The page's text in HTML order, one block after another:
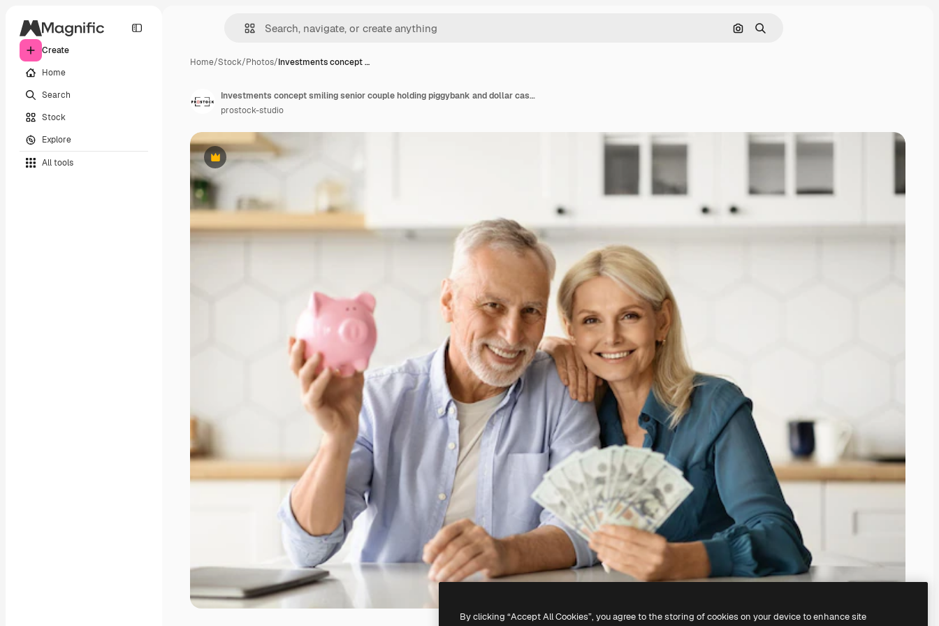
Create
Home
Search
Stock
Explore
All tools
Search by image
Search
Home/Stock/Photos/Investments concept …
Premium
Investments concept smiling senior couple holding piggybank and dollar cash at home
prostock-studio
By clicking “Accept All Cookies”, you agree to the storing of cookies on your device to enhance site